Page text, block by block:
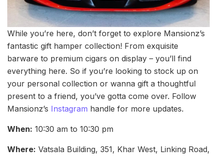
While you’re here, don’t forget to explore Mansionz’s
fantastic gift hamper collection! From exquisite
barware to premium cigars on display – you’ll find
everything here. So if you’re looking to stock up on
your personal collection or wanna gift a thoughtful
present to a friend, you’ve gotta come over. Follow
Mansionz’s Instagram handle for more updates.
When: 10:30 am to 10:30 pm
Where: Vatsala Building, 351, Khar West, Linking Road,